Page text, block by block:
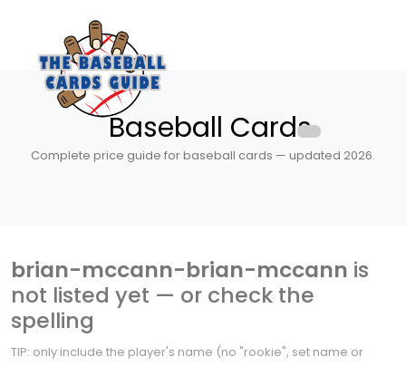
Baseball Cards
Complete price guide for baseball cards — updated 2026.
brian-mccann-brian-mccann is
not listed yet — or check the
spelling
TIP: only include the player's name (no "rookie", set name or